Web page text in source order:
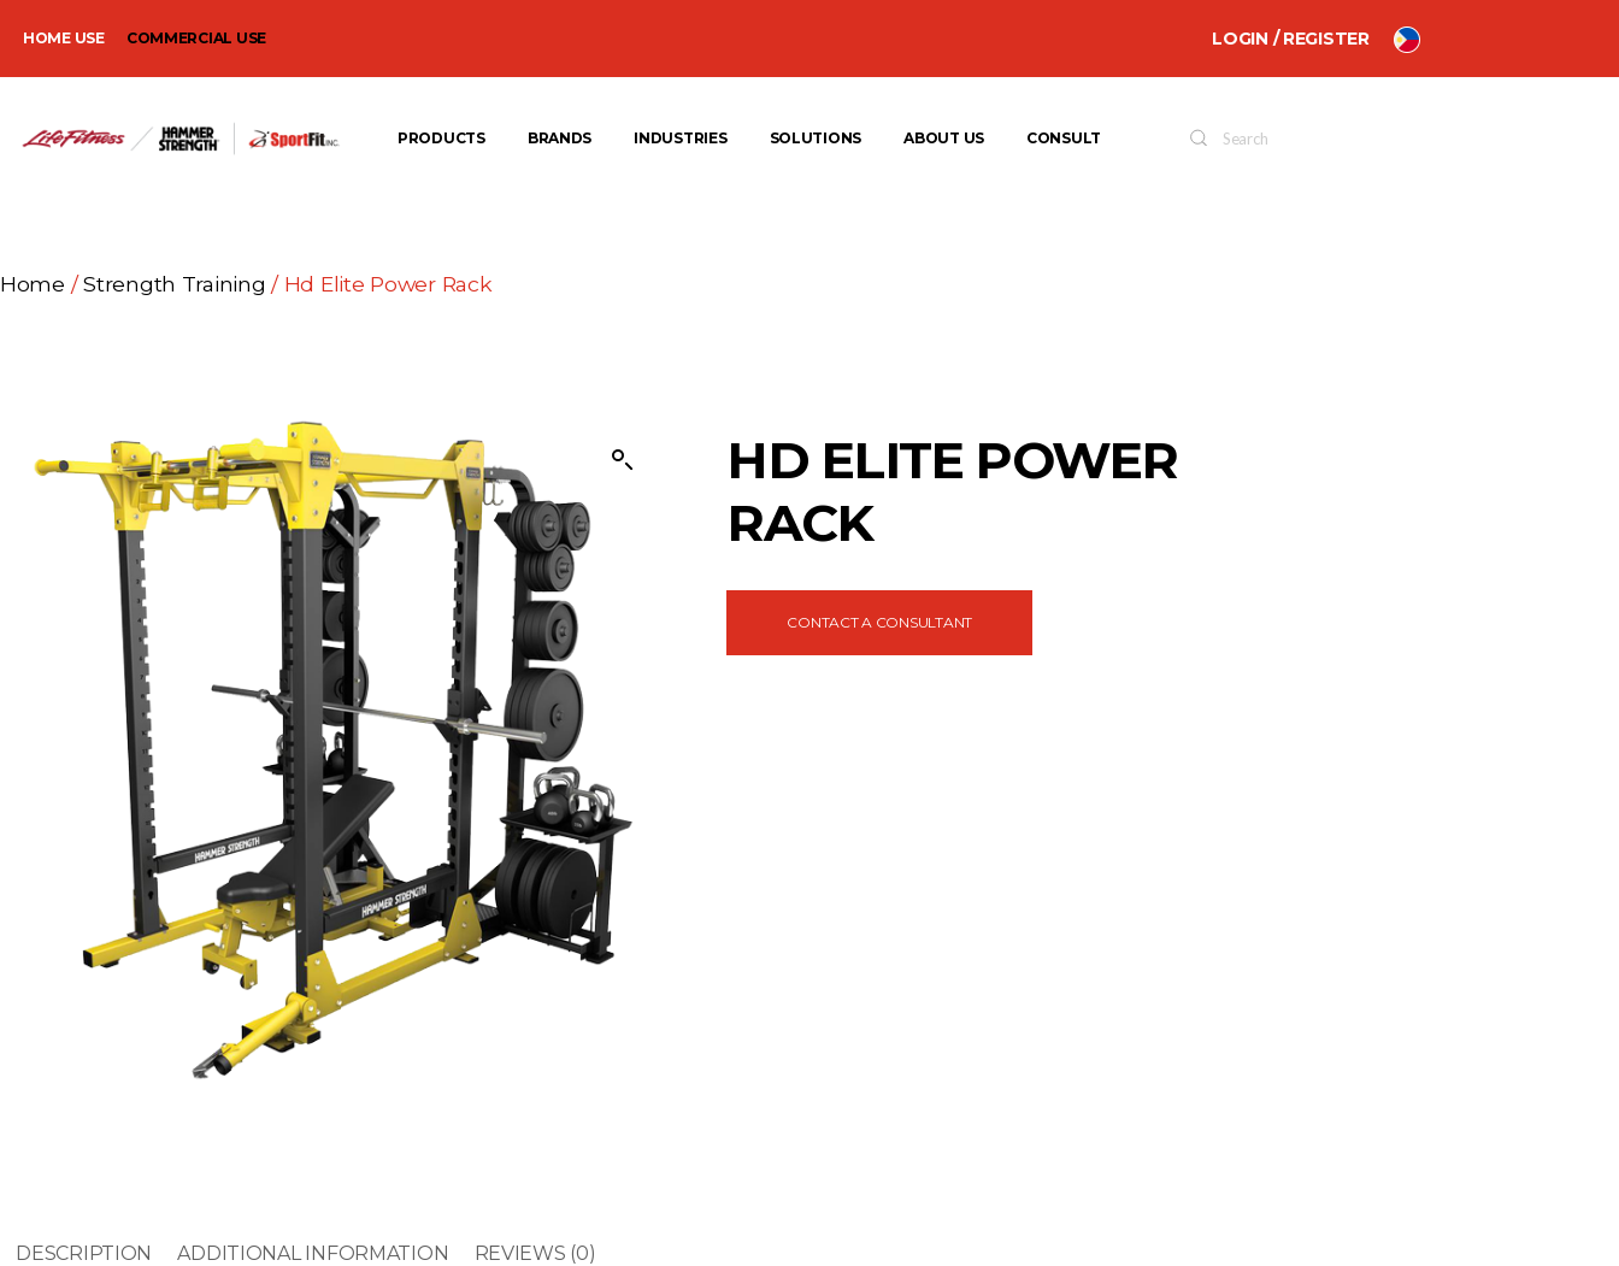
HOME USE COMMERCIAL USE LOGIN / REGISTER
PRODUCTS BRANDS INDUSTRIES SOLUTIONS ABOUT US CONSULT
Home /Strength Training / Hd Elite Power Rack
HD ELITE POWER
RACK
CONTACT A CONSULTANT
DESCRIPTION ADDITIONAL INFORMATION REVIEWS (0)